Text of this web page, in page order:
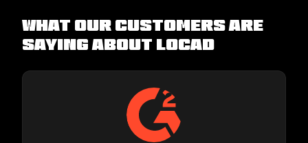
What our customers are
saying about Locad